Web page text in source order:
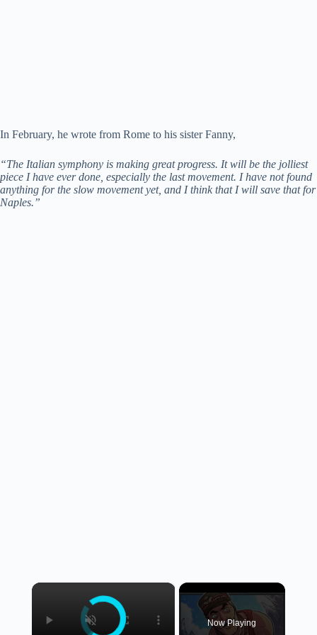
In February, he wrote from Rome to his sister Fanny,
“The Italian symphony is making great progress. It will be the jolliest
piece I have ever done, especially the last movement. I have not found
anything for the slow movement yet, and I think that I will save that for
Naples.”
×
Now Playing